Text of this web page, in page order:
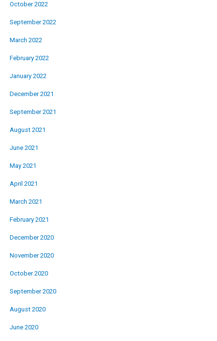
October 2022
September 2022
March 2022
February 2022
January 2022
December 2021
September 2021
August 2021
June 2021
May 2021
April 2021
March 2021
February 2021
December 2020
November 2020
October 2020
September 2020
August 2020
June 2020